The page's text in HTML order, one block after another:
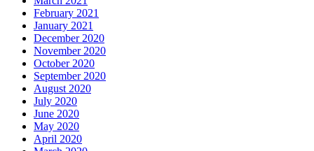
February 2021
January 2021
December 2020
November 2020
October 2020
September 2020
August 2020
July 2020
June 2020
May 2020
April 2020